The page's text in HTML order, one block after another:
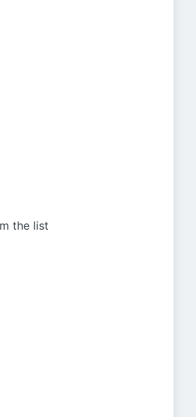
the list